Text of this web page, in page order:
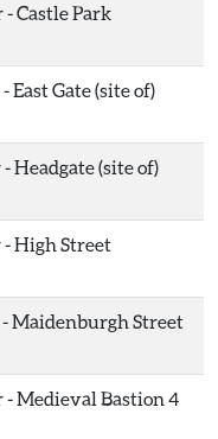
- Castle Park
East Gate (site of)
Headgate (site of)
- High Street
Maidenburgh Street
- Medieval Bastion 4